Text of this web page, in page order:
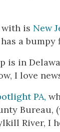
with is New
a
is in
I love
PA,
River, I